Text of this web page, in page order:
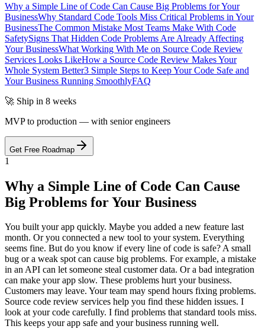
Why a Simple Line of Code Can Cause Big Problems for Your
BusinessWhy Standard Code Tools Miss Critical Problems in Your
BusinessThe Common Mistake Most Teams Make With Code
SafetySigns That Hidden Code Problems Are Already Affecting
Your BusinessWhat Working With Me on Source Code Review
Services Looks LikeHow a Source Code Review Makes Your
Whole System Better3 Simple Steps to Keep Your Code Safe and
Your Business Running SmoothlyFAQ
🚀 Ship in 8 weeks
MVP to production — with senior engineers
Get Free Roadmap
1
Why a Simple Line of Code Can Cause
Big Problems for Your Business
You built your app quickly. Maybe you added a new feature last
month. Or you connected a new tool to your system. Everything
seems fine. But do you know if every line of code is safe? A small
bug or a weak spot can cause big problems. For example, a mistake
in an API can let someone steal customer data. Or a bad integration
can make your app slow. These problems hurt your business.
Customers may leave. Your team may spend hours fixing problems.
Source code review services help you find these hidden issues. I
look at your code carefully. I find problems that standard tools miss.
This keeps your app safe and your business running well.